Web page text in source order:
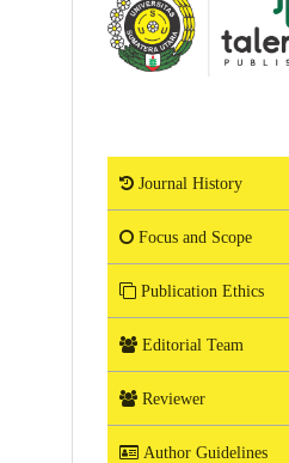
Journal History
Focus and Scope
Publication Ethics
Editorial Team
Reviewer
Author Guidelines